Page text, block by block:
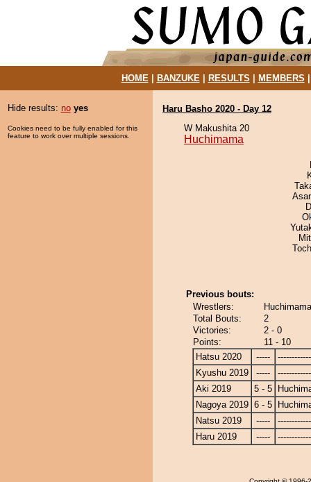
HOME| BANZUKE| RESULTS MEMBERS
Hide results: no yes
Cookies need to be fully enabled for this
feature to work over multiple sessions.
Haru Basho 2020 - Day 12
W Makushita 20
Huchimama
Previous bouts:
Wrestlers:
Total Bouts:
2
Victories:
2 - 0
Points:
11 - 10
Hatsu 2020
-----
Kyushu 2019
-----
Aki 2019
5 - 5
Nagoya 2019 6 - 5
Natsu 2019
-----
Haru 2019
-----